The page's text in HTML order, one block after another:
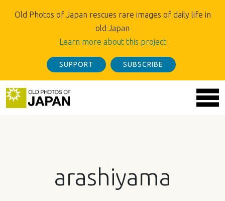
Old Photos of Japan rescues rare images of daily life in
old Japan
Learn more about this project
SUPPORT SUBSCRIBE
arashiyama